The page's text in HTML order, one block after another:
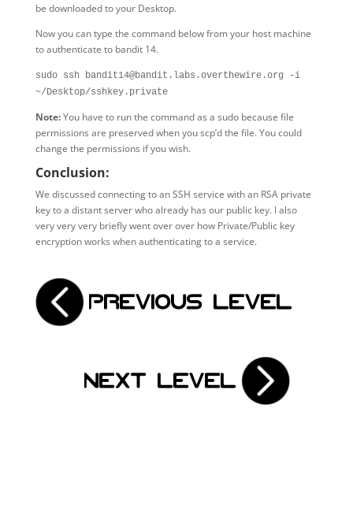
be downloaded to your Desktop.
Now you can type the command below from your host machine
to authenticate to bandit 14.
sudo ssh bandit14@bandit.labs.overthewire.org -i
~/Desktop/sshkey.private
Note:You have to run the command as a sudo because file
permissions are preserved when you scp’d the file. You could
change the permissions if you wish.
Conclusion:
We discussed connecting to an SSH service with an RSA private
key to a distant server who already has our public key. I also
very very very briefly went over over how Private/Public key
encryption works when authenticating to a service.